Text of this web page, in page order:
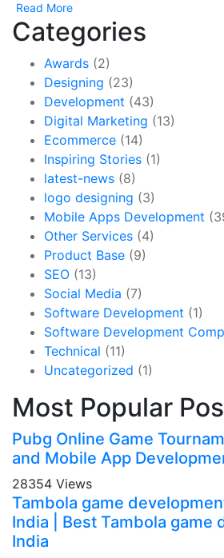
Read More
Categories
Awards (2)
Designing (23)
Development (43)
Digital Marketing (13)
Ecommerce (14)
Inspiring Stories (1)
latest-news (8)
logo designing (3)
Mobile Apps Development
Other Services (4)
Product Base (9)
SEO (13)
Social Media (7)
Software Development (1)
Software Development
Technical (11)
Uncategorized (1)
Most Popular
Pubg Online Game
and Mobile App
28354 Views
Tambola game
India | Best Tambola game
India